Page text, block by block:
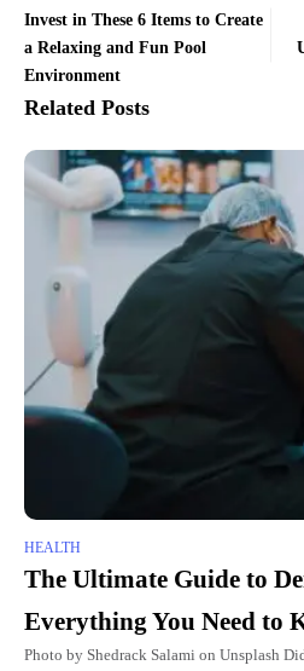
Invest in These 6 Items to Create
a Relaxing and Fun Pool
Environment
Related Posts
HEALTH
The Ultimate Guide to
Everything You Need to
Photo by Shedrack Salami on Unsplash